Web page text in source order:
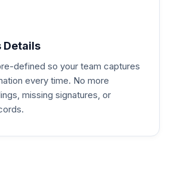
Details
defined so your team captures
every time. No more
missing signatures, or